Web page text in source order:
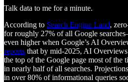
Talk data to me for a minute.
According to Search Engine Land,
for roughly 27% of all Google
even higher when Google’s AI
reports that by mid-2025, AI
the top of the Google page most of the
in nearly half of all searches.
in over 80% of informational queries